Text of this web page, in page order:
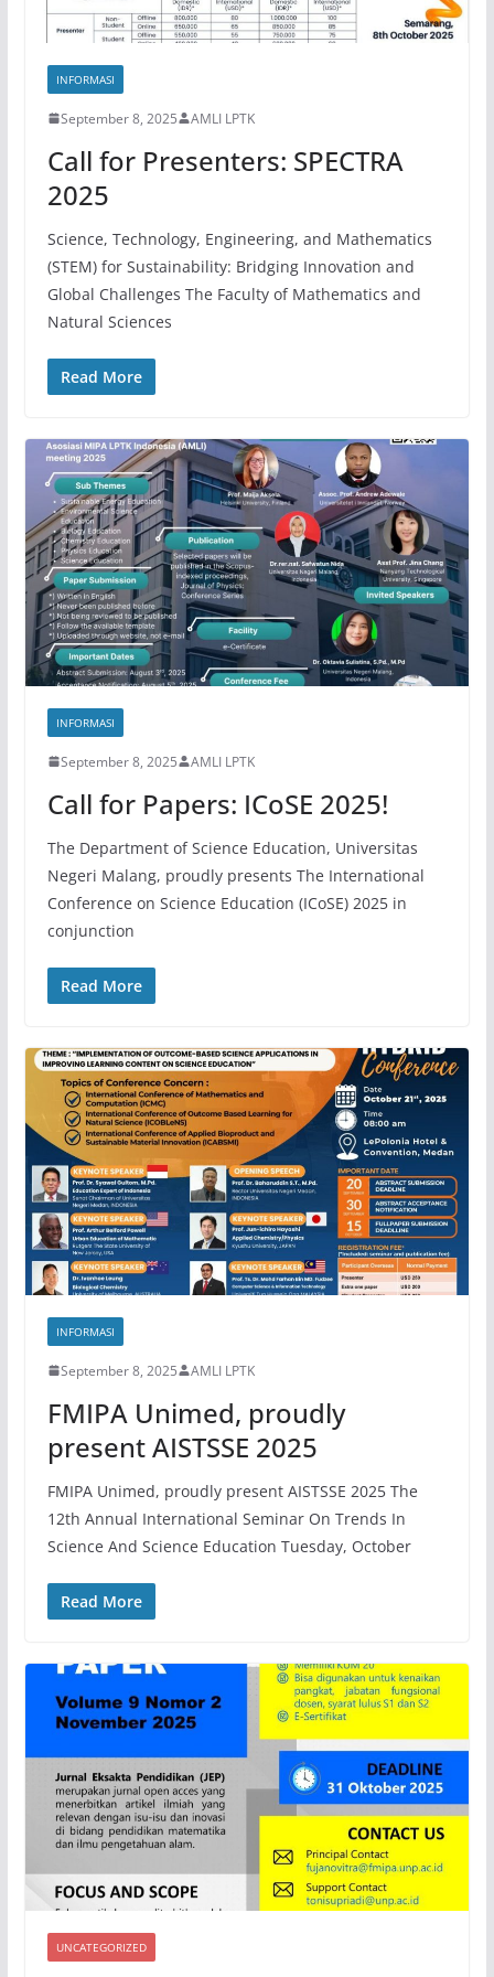
INFORMASI
September 8, 2025 AMLI LPTK
Call for Presenters: SPECTRA
2025
Science, Technology, Engineering, and Mathematics
(STEM) for Sustainability: Bridging Innovation and
Global Challenges The Faculty of Mathematics and
Natural Sciences
Read More
INFORMASI
September 8, 2025 AMLI LPTK
Call for Papers: ICoSE 2025!
The Department of Science Education, Universitas
Negeri Malang, proudly presents The International
Conference on Science Education (ICoSE) 2025 in
conjunction
Read More
INFORMASI
September 8, 2025 AMLI LPTK
FMIPA Unimed, proudly
present AISTSSE 2025
FMIPA Unimed, proudly present AISTSSE 2025 The
12th Annual International Seminar On Trends In
Science And Science Education Tuesday, October
Read More
UNCATEGORIZED